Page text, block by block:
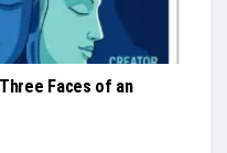
Faces of an